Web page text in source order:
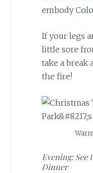
embody
If your legs
little sore
take a break
the fire!
Evening: See
Dinner